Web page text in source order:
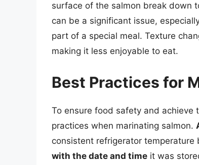
surface of the salmon break down
can be a significant issue,
part of a special meal. Texture
making it less enjoyable to eat.
Best Practices for
To ensure food safety and
practices when marinating salmon.
consistent refrigerator temperature
with the date and time it was